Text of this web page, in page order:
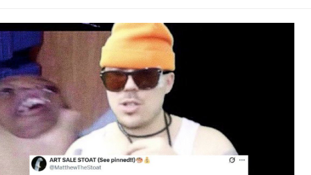
YNs (Slang)
Evelyn Smith Smiling /
Evelynsmithhhhh Stare
My Father-In-Law Is A Builder / We
Can't, We Don't Know How To Do It
Jacob Batalon CEO of Sex